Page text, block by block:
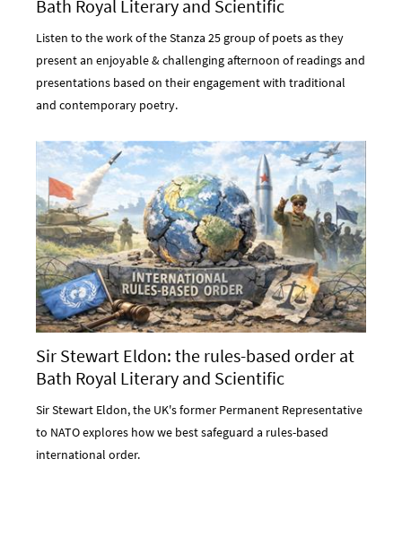
Bath Royal Literary and Scientific
Institution
Listen to the work of the Stanza 25 group of poets as they
present an enjoyable & challenging afternoon of readings and
presentations based on their engagement with traditional
and contemporary poetry.
Sir Stewart Eldon: the rules-based order at
Bath Royal Literary and Scientific
Institution
Sir Stewart Eldon, the UK's former Permanent Representative
to NATO explores how we best safeguard a rules-based
international order.